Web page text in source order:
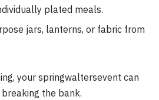
plated meals.
jars, lanterns, or fabric from
your springwaltersevent can
the bank.